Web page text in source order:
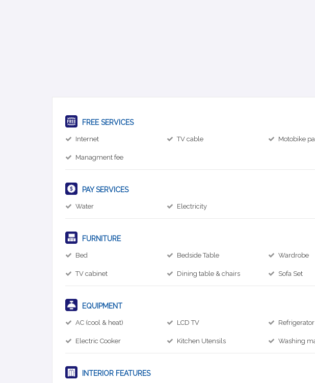
FREE SERVICES
Internet TV cable Motobike
Managment fee
PAY SERVICES
Water Electricity
FURNITURE
Bed Bedside Table Wardrobe
TV cabinet Dining table & chairs Sofa Set
EQUIPMENT
AC (cool & heat) LCD TV Refrigerator
Electric Cooker Kitchen Utensils Washing
INTERIOR FEATURES